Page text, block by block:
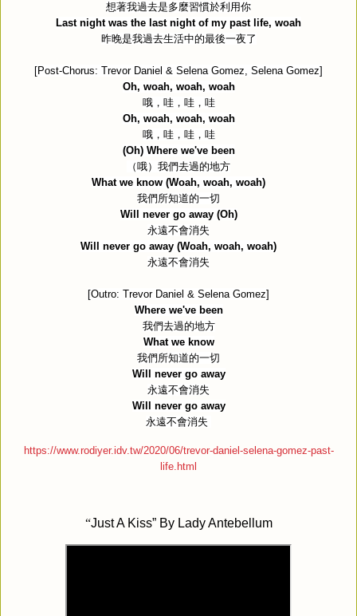
想著我過去是多麼習慣於利用你
Last night was the last night of my past life, woah
昨晚是我過去生活中的最後一夜了
[Post-Chorus: Trevor Daniel & Selena Gomez, Selena Gomez]
Oh, woah, woah, woah
哦，哇，哇，哇
Oh, woah, woah, woah
哦，哇，哇，哇
(Oh) Where we've been
（哦）我們去過的地方
What we know (Woah, woah, woah)
我們所知道的一切
Will never go away (Oh)
永遠不會消失
Will never go away (Woah, woah, woah)
永遠不會消失
[Outro: Trevor Daniel & Selena Gomez]
Where we've been
我們去過的地方
What we know
我們所知道的一切
Will never go away
永遠不會消失
Will never go away
永遠不會消失
https://www.rodiyer.idv.tw/2020/06/trevor-daniel-selena-gomez-past-
life.html
“Just A Kiss” By Lady Antebellum